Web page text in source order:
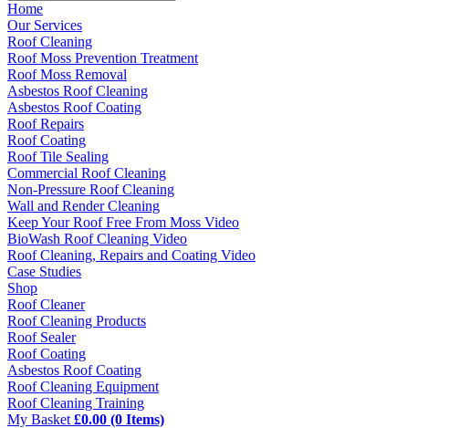
Home
Our Services
Roof Cleaning
Roof Moss Prevention Treatment
Roof Moss Removal
Asbestos Roof Cleaning
Asbestos Roof Coating
Roof Repairs
Roof Coating
Roof Tile Sealing
Commercial Roof Cleaning
Non-Pressure Roof Cleaning
Wall and Render Cleaning
Keep Your Roof Free From Moss Video
BioWash Roof Cleaning Video
Roof Cleaning, Repairs and Coating Video
Case Studies
Shop
Roof Cleaner
Roof Cleaning Products
Roof Sealer
Roof Coating
Asbestos Roof Coating
Roof Cleaning Equipment
Roof Cleaning Training
My Basket £0.00 (0 Items)